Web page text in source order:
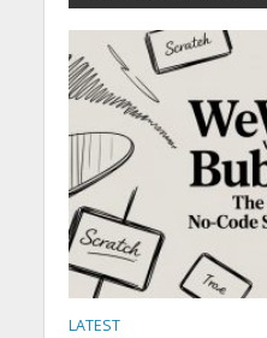
LATEST